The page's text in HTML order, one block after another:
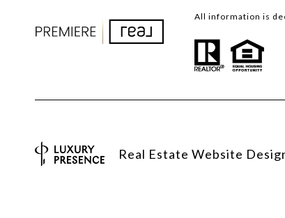
All information is
Real Estate Website